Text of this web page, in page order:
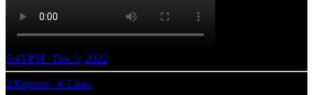
5:45 PM · Dec 3, 2022
2 Reposts · 6 Likes